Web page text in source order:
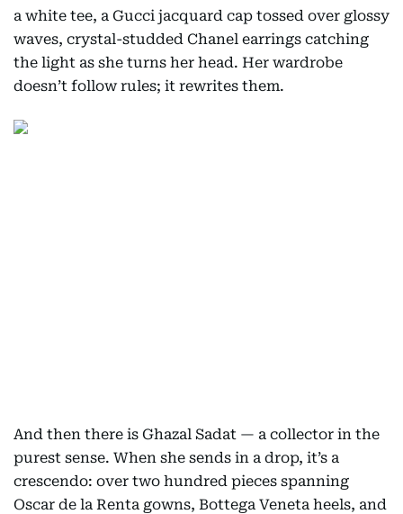
a white tee, a Gucci jacquard cap tossed over glossy
waves, crystal-studded Chanel earrings catching
the light as she turns her head. Her wardrobe
doesn’t follow rules; it rewrites them.
And then there is Ghazal Sadat — a collector in the
purest sense. When she sends in a drop, it’s a
crescendo: over two hundred pieces spanning
Oscar de la Renta gowns, Bottega Veneta heels, and